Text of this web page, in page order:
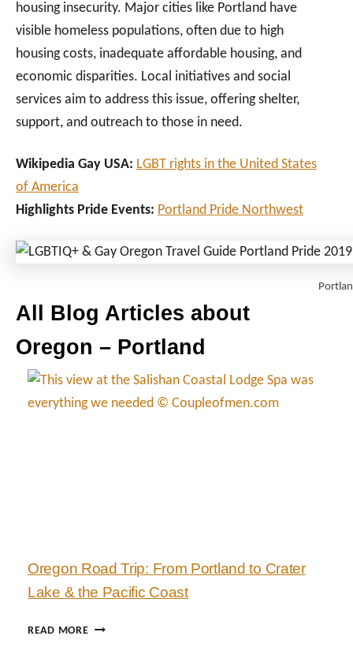
housing insecurity. Major cities like Portland have
visible homeless populations, often due to high
housing costs, inadequate affordable housing, and
economic disparities. Local initiatives and social
services aim to address this issue, offering shelter,
support, and outreach to those in need.
Wikipedia Gay USA: LGBT rights in the United States
of America
Highlights Pride Events: Portland Pride Northwest
All Blog Articles about
Oregon – Portland
Oregon Road Trip: From Portland to Crater
Lake & the Pacific Coast
READ MOREO